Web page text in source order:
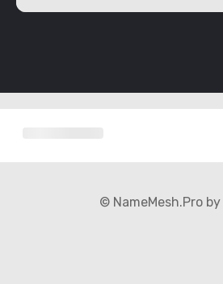
© NameMesh.Pro by